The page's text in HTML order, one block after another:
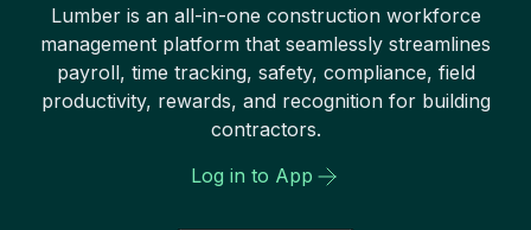
Lumber is an all-in-one construction workforce
management platform that seamlessly streamlines
payroll, time tracking, safety, compliance, field
productivity, rewards, and recognition for building
contractors.
Log in to App